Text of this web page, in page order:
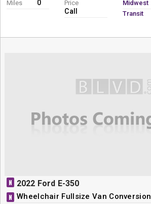
Miles 0 Price
Call
Midwest
Transit
N 2022 Ford E-350
N Wheelchair Fullsize Van Conversion